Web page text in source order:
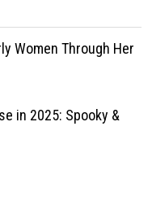
Women Through Her
in 2025: Spooky &